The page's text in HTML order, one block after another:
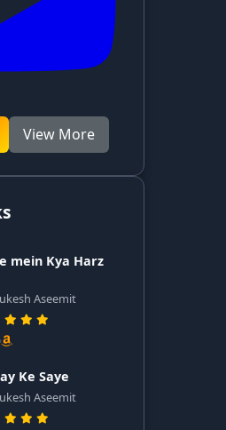
View More
mein Kya Harz
Aseemit
Ke Saye
Aseemit